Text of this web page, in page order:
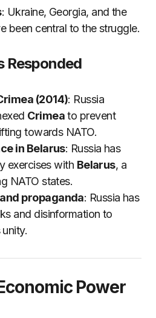
: Ukraine, Georgia, and the
been central to the struggle.
Responded
(2014): Russia
Crimeato prevent
towards NATO.
in Belarus: Russia has
exercises with Belarus, a
NATO states.
propaganda: Russia has
and disinformation to
unity.
Power